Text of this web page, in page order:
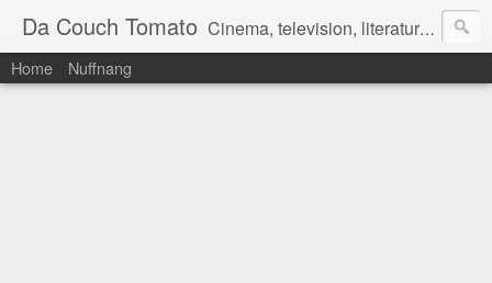
Da Couch Tomato Cinema, television, literature, and music–basically anything that can be reviewed. If you're interested in writing reviews, e-mail us at dacouchtomato@gmail.com. We won't pay you for reviews, but you get to practise your writing skills. It's a win-win situation for everyone.
Home Nuffnang